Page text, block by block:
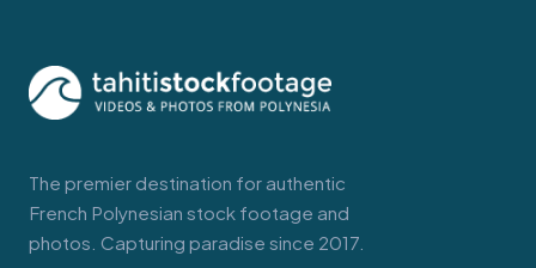
The premier destination for authentic
French Polynesian stock footage and
photos. Capturing paradise since 2017.